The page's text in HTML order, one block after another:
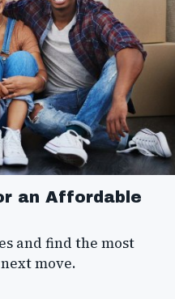
an Affordable
and find the most
move.